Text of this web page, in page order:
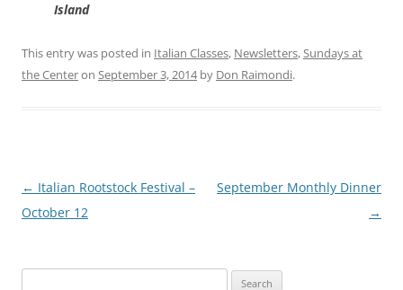
Island
This entry was posted in Italian Classes, Newsletters,Sundays at
the Centeron September 3, 2014by Don Raimondi.
Post
navigation
← Italian Rootstock Festival –
October 12
September Monthly Dinner
→